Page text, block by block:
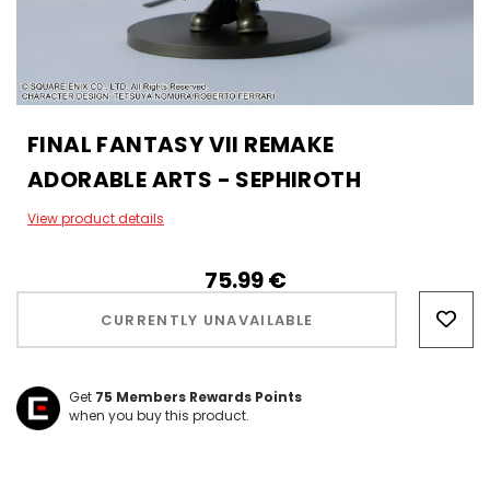
FINAL FANTASY VII REMAKE
ADORABLE ARTS - SEPHIROTH
View product details
75.99‎ ‎€
CURRENTLY UNAVAILABLE
Get 75 Members Rewards Points
when you buy this product.